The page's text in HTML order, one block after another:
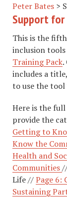
Peter Bates >
Support
This is the
inclusion
Training Pack.
includes a
to use the tool
Here is the
provide the
Getting to
Know the
Health and
Communities
Life //Page 6:
Sustaining